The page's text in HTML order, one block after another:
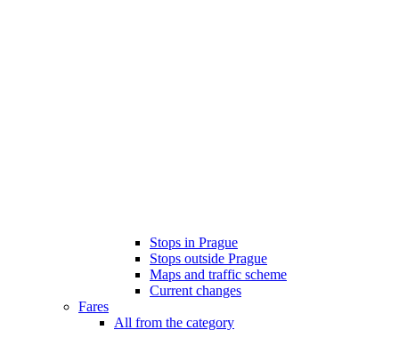
Stops in Prague
Stops outside Prague
Maps and traffic scheme
Current changes
Fares
All from the category